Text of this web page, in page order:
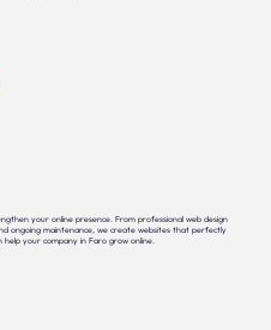
your online presence. From professional web design
ongoing maintenance, we create websites that perfectly
help your company in Faro grow online.